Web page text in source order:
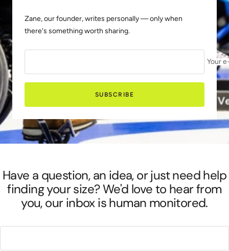
Zane, our founder, writes personally — only when
there's something worth sharing.
Your
SUBSCRIBE
Have a question, an idea, or just need help
finding your size? We'd love to hear from
you, our inbox is human monitored.